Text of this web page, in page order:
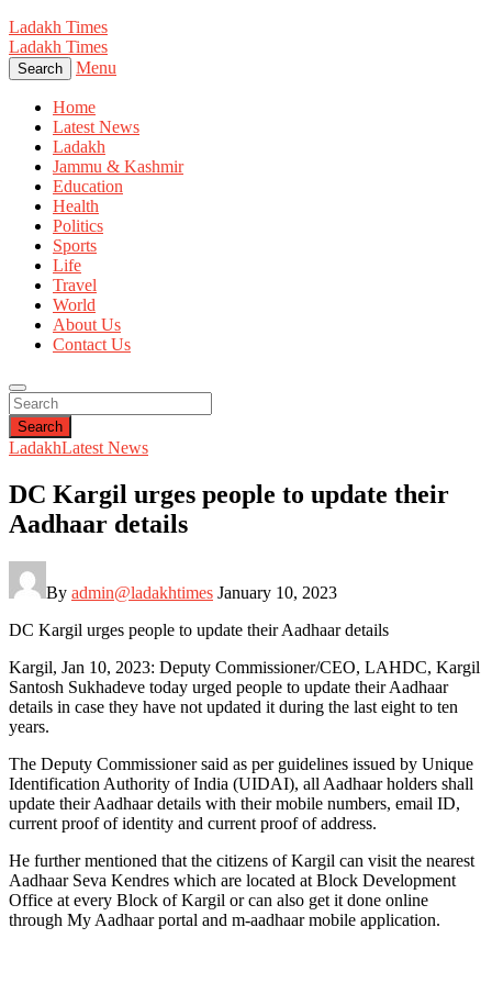
Ladakh Times
Ladakh Times
Search Menu
Home
Latest News
Ladakh
Jammu & Kashmir
Education
Health
Politics
Sports
Life
Travel
World
About Us
Contact Us
Search
LadakhLatest News
DC Kargil urges people to update their
Aadhaar details
By admin@ladakhtimes January 10, 2023
DC Kargil urges people to update their Aadhaar details
Kargil, Jan 10, 2023: Deputy Commissioner/CEO, LAHDC, Kargil
Santosh Sukhadeve today urged people to update their Aadhaar
details in case they have not updated it during the last eight to ten
years.
The Deputy Commissioner said as per guidelines issued by Unique
Identification Authority of India (UIDAI), all Aadhaar holders shall
update their Aadhaar details with their mobile numbers, email ID,
current proof of identity and current proof of address.
He further mentioned that the citizens of Kargil can visit the nearest
Aadhaar Seva Kendres which are located at Block Development
Office at every Block of Kargil or can also get it done online
through My Aadhaar portal and m-aadhaar mobile application.